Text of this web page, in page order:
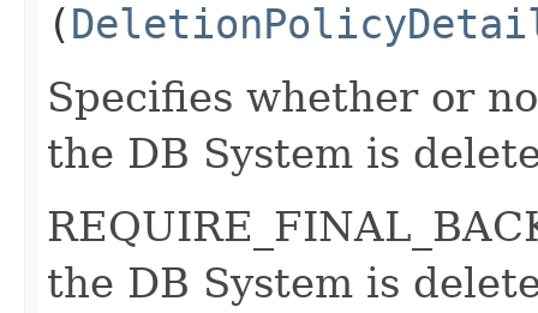
(
Specifies whether or
the DB System is
the DB System is